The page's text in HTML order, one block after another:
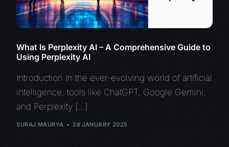
What Is Perplexity AI – A Comprehensive Guide to
Using Perplexity AI
Introduction In the ever-evolving world of artificial
intelligence, tools like ChatGPT, Google Gemini,
and Perplexity […]
SURAJ MAURYA 28 JANUARY 2025